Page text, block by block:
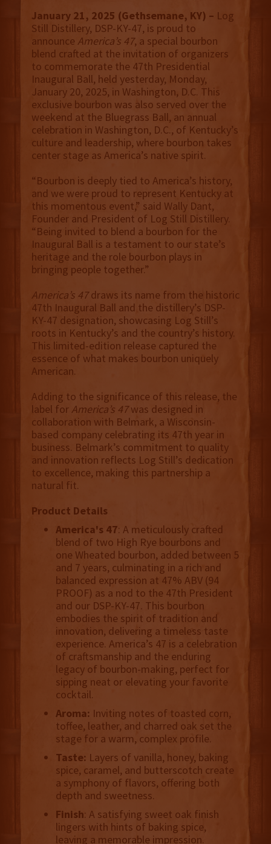
January 21, 2025 (Gethsemane, KY) – Log
Still Distillery, DSP-KY-47, is proud to
announce America’s 47, a special bourbon
blend crafted at the invitation of organizers
to commemorate the 47th Presidential
Inaugural Ball, held yesterday, Monday,
January 20, 2025, in Washington, D.C. This
exclusive bourbon was also served over the
weekend at the Bluegrass Ball, an annual
celebration in Washington, D.C., of Kentucky’s
culture and leadership, where bourbon takes
center stage as America’s native spirit.
“Bourbon is deeply tied to America’s history,
and we were proud to represent Kentucky at
this momentous event,” said Wally Dant,
Founder and President of Log Still Distillery.
“Being invited to blend a bourbon for the
Inaugural Ball is a testament to our state’s
heritage and the role bourbon plays in
bringing people together.”
America’s 47draws its name from the historic
47th Inaugural Ball and the distillery’s DSP-
KY-47 designation, showcasing Log Still’s
roots in Kentucky’s and the country’s history.
This limited-edition release captured the
essence of what makes bourbon uniquely
American.
Adding to the significance of this release, the
label forAmerica’s 47was designed in
collaboration with Belmark, a Wisconsin-
based company celebrating its 47th year in
business. Belmark’s commitment to quality
and innovation reflects Log Still’s dedication
to excellence, making this partnership a
natural fit.
Product Details
America's 47: A meticulously crafted
blend of two High Rye bourbons and
one Wheated bourbon, added between 5
and 7 years, culminating in a rich and
balanced expression at 47% ABV (94
PROOF) as a nod to the 47th President
and our DSP-KY-47. This bourbon
embodies the spirit of tradition and
innovation, delivering a timeless taste
experience. America’s 47 is a celebration
of craftsmanship and the enduring
legacy of bourbon-making, perfect for
sipping neat or elevating your favorite
cocktail.
Aroma: Inviting notes of toasted corn,
toffee, leather, and charred oak set the
stage for a warm, complex profile.
Taste: Layers of vanilla, honey, baking
spice, caramel, and butterscotch create
a symphony of flavors, offering both
depth and sweetness.
Finish: A satisfying sweet oak finish
lingers with hints of baking spice,
leaving a memorable impression.